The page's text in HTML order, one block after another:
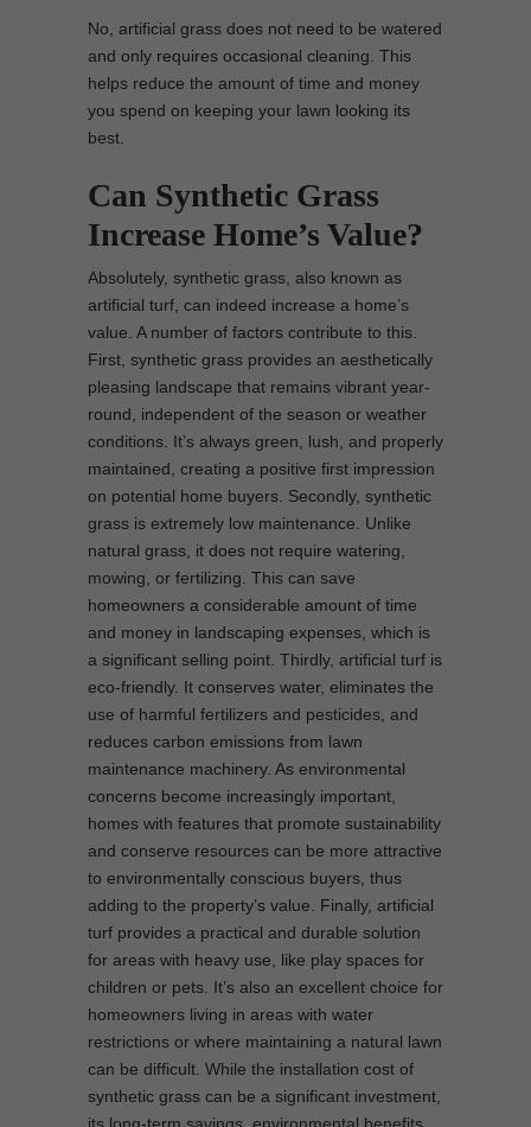
No, artificial grass does not need to be watered
and only requires occasional cleaning. This
helps reduce the amount of time and money
you spend on keeping your lawn looking its
best.
Can Synthetic Grass
Increase Home’s Value?
Absolutely, synthetic grass, also known as
artificial turf, can indeed increase a home’s
value. A number of factors contribute to this.
First, synthetic grass provides an aesthetically
pleasing landscape that remains vibrant year-
round, independent of the season or weather
conditions. It’s always green, lush, and properly
maintained, creating a positive first impression
on potential home buyers. Secondly, synthetic
grass is extremely low maintenance. Unlike
natural grass, it does not require watering,
mowing, or fertilizing. This can save
homeowners a considerable amount of time
and money in landscaping expenses, which is
a significant selling point. Thirdly, artificial turf is
eco-friendly. It conserves water, eliminates the
use of harmful fertilizers and pesticides, and
reduces carbon emissions from lawn
maintenance machinery. As environmental
concerns become increasingly important,
homes with features that promote sustainability
and conserve resources can be more attractive
to environmentally conscious buyers, thus
adding to the property’s value. Finally, artificial
turf provides a practical and durable solution
for areas with heavy use, like play spaces for
children or pets. It’s also an excellent choice for
homeowners living in areas with water
restrictions or where maintaining a natural lawn
can be difficult. While the installation cost of
synthetic grass can be a significant investment,